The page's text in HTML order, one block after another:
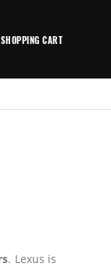
SHOPPING CART
. Lexus is